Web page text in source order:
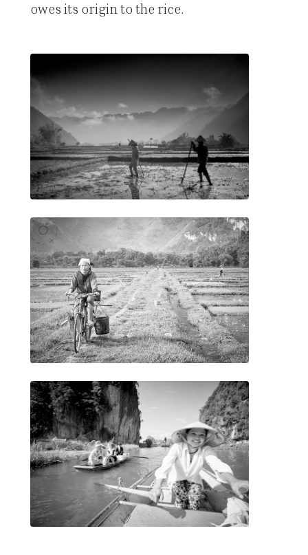
owes its origin to the rice.